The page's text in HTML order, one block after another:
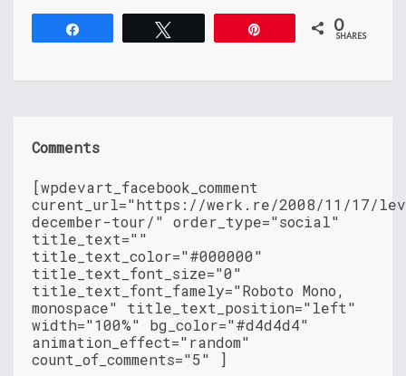
0
SHARES
Comments
[wpdevart_facebook_comment
curent_url="https://werk.re/2008/11/17/
december-tour/" order_type="social"
title_text=""
title_text_color="#000000"
title_text_font_size="0"
title_text_font_famely="Roboto Mono,
monospace" title_text_position="left"
width="100%" bg_color="#d4d4d4"
animation_effect="random"
count_of_comments="5" ]